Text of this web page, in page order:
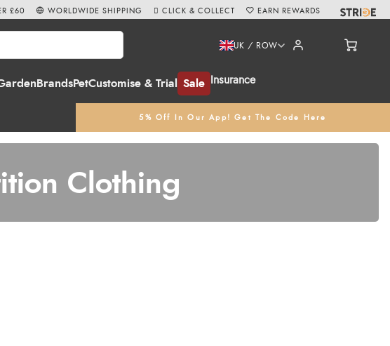
BrandsPetCustomise & Trial Sale Insurance
UK / ROW
5% Off In Our App! Get The Code Here
£60 WORLDWIDE SHIPPING CLICK & COLLECT EARN REWARDS
Clothing